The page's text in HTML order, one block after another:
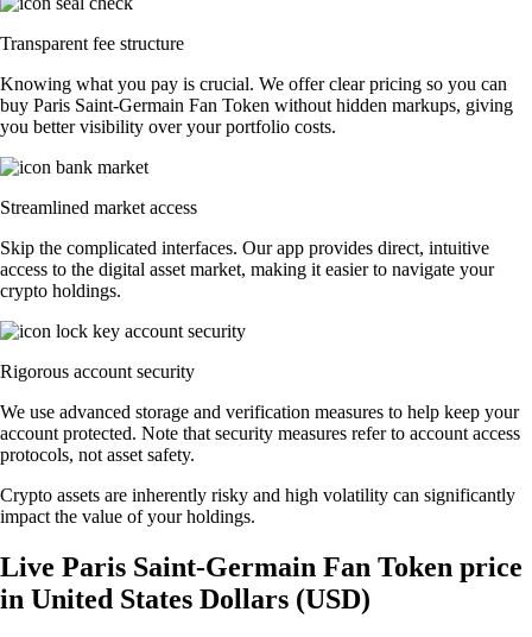
Transparent fee structure
Knowing what you pay is crucial. We offer clear pricing so you can
buy Paris Saint-Germain Fan Token without hidden markups, giving
you better visibility over your portfolio costs.
Streamlined market access
Skip the complicated interfaces. Our app provides direct, intuitive
access to the digital asset market, making it easier to navigate your
crypto holdings.
Rigorous account security
We use advanced storage and verification measures to help keep your
account protected. Note that security measures refer to account access
protocols, not asset safety.
Crypto assets are inherently risky and high volatility can significantly
impact the value of your holdings.
Live Paris Saint-Germain Fan Token price
in United States Dollars (USD)